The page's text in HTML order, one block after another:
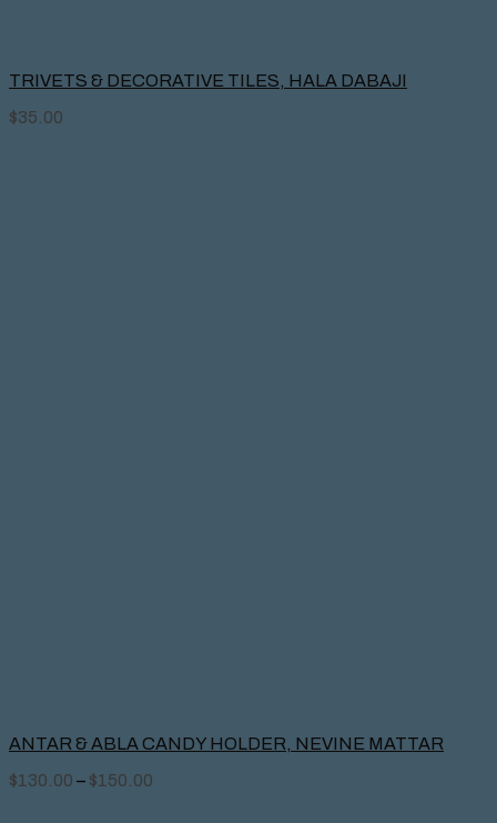
TRIVETS & DECORATIVE TILES, HALA DABAJI
$35.00
ANTAR & ABLA CANDY HOLDER, NEVINE MATTAR
$130.00 – $150.00